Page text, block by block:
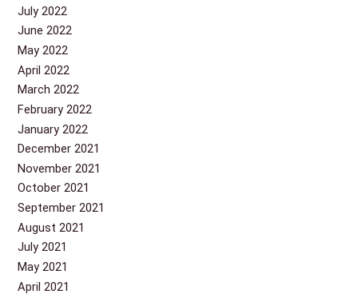
July 2022
June 2022
May 2022
April 2022
March 2022
February 2022
January 2022
December 2021
November 2021
October 2021
September 2021
August 2021
July 2021
May 2021
April 2021